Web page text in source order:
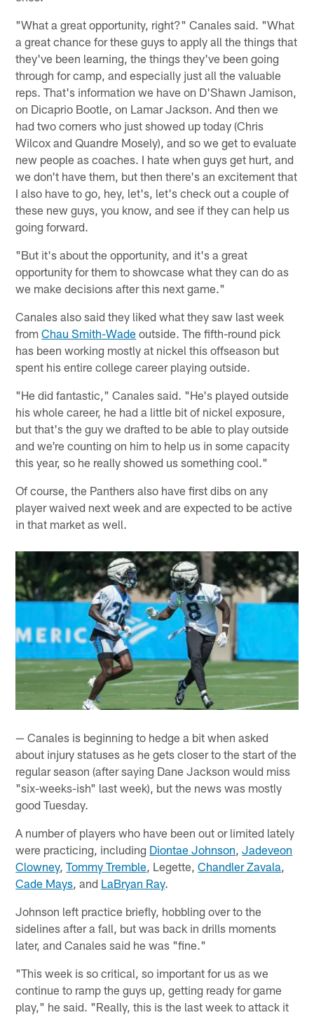
"What a great opportunity, right?" Canales said. "What
a great chance for these guys to apply all the things that
they've been learning, the things they've been going
through for camp, and especially just all the valuable
reps. That's information we have on D'Shawn Jamison,
on Dicaprio Bootle, on Lamar Jackson. And then we
had two corners who just showed up today (Chris
Wilcox and Quandre Mosely), and so we get to evaluate
new people as coaches. I hate when guys get hurt, and
we don't have them, but then there's an excitement that
I also have to go, hey, let's, let's check out a couple of
these new guys, you know, and see if they can help us
going forward.
"But it's about the opportunity, and it's a great
opportunity for them to showcase what they can do as
we make decisions after this next game."
Canales also said they liked what they saw last week
fromChau Smith-Wade outside. The fifth-round pick
has been working mostly at nickel this offseason but
spent his entire college career playing outside.
"He did fantastic," Canales said. "He's played outside
his whole career, he had a little bit of nickel exposure,
but that's the guy we drafted to be able to play outside
and we're counting on him to help us in some capacity
this year, so he really showed us something cool."
Of course, the Panthers also have first dibs on any
player waived next week and are expected to be active
in that market as well.
— Canales is beginning to hedge a bit when asked
about injury statuses as he gets closer to the start of the
regular season (after saying Dane Jackson would miss
"six-weeks-ish" last week), but the news was mostly
good Tuesday.
A number of players who have been out or limited lately
were practicing, including Diontae Johnson ,Jadeveon
Clowney,Tommy Tremble , Legette,Chandler Zavala
Cade Mays , and LaBryan Ray.
Johnson left practice briefly, hobbling over to the
sidelines after a fall, but was back in drills moments
later, and Canales said he was "fine."
"This week is so critical, so important for us as we
continue to ramp the guys up, getting ready for game
play," he said. "Really, this is the last week to attack it